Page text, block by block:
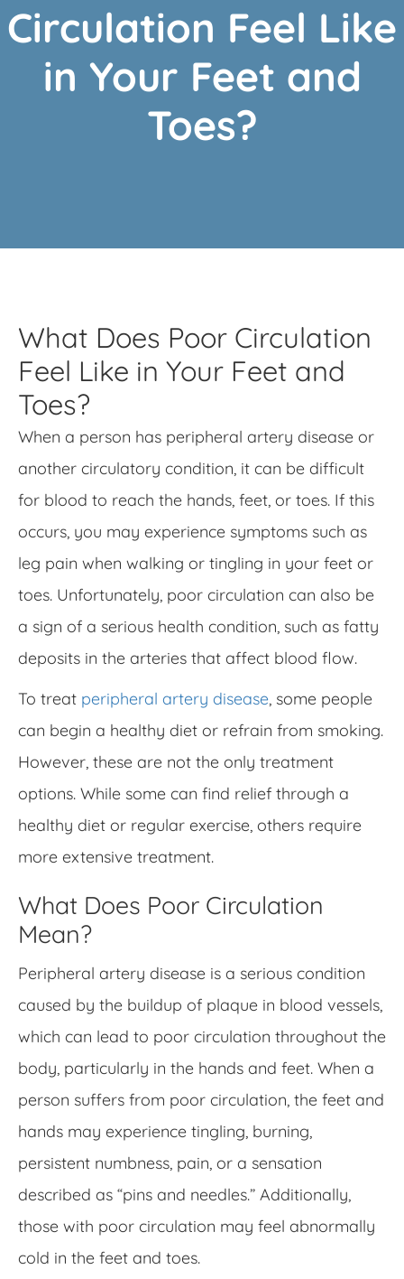
Circulation Feel Like
in Your Feet and
Toes?
What Does Poor Circulation
Feel Like in Your Feet and
Toes?
When a person has peripheral artery disease or
another circulatory condition, it can be difficult
for blood to reach the hands, feet, or toes. If this
occurs, you may experience symptoms such as
leg pain when walking or tingling in your feet or
toes. Unfortunately, poor circulation can also be
a sign of a serious health condition, such as fatty
deposits in the arteries that affect blood flow.
To treat peripheral artery disease, some people
can begin a healthy diet or refrain from smoking.
However, these are not the only treatment
options. While some can find relief through a
healthy diet or regular exercise, others require
more extensive treatment.
What Does Poor Circulation
Mean?
Peripheral artery disease is a serious condition
caused by the buildup of plaque in blood vessels,
which can lead to poor circulation throughout the
body, particularly in the hands and feet. When a
person suffers from poor circulation, the feet and
hands may experience tingling, burning,
persistent numbness, pain, or a sensation
described as “pins and needles.” Additionally,
those with poor circulation may feel abnormally
cold in the feet and toes.